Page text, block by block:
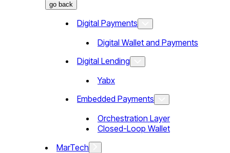
go back
Digital Payments
Digital Wallet and Payments
Digital Lending
Yabx
Embedded Payments
Orchestration Layer
Closed-Loop Wallet
MarTech